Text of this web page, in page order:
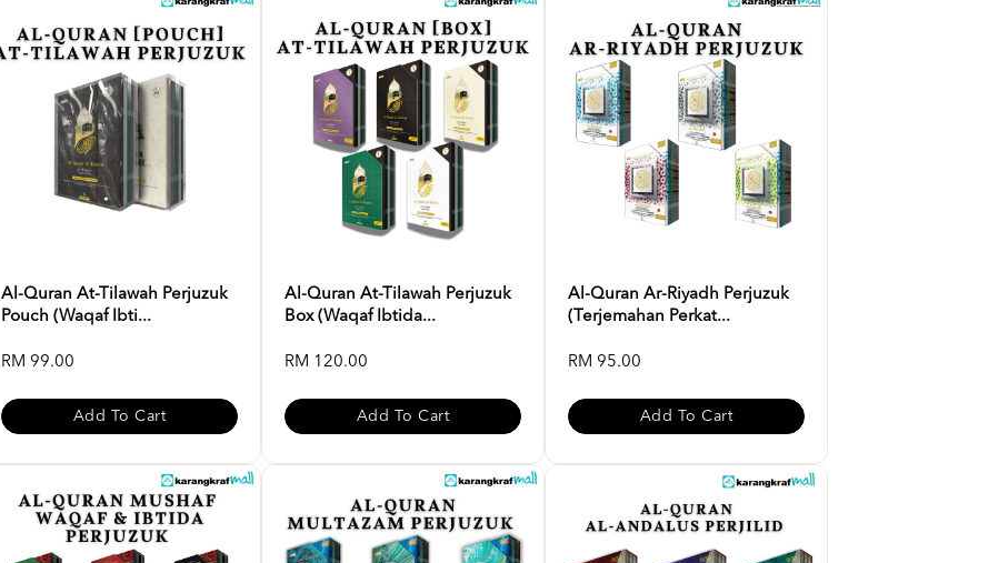
Al-Quran At-Tilawah Perjuzuk
Pouch (Waqaf Ibti...
RM 99.00
Add To Cart
Al-Quran At-Tilawah Perjuzuk
Box (Waqaf Ibtida...
RM 120.00
Add To Cart
Al-Quran Ar-Riyadh Perjuzuk
(Terjemahan Perkat...
RM 95.00
Add To Cart